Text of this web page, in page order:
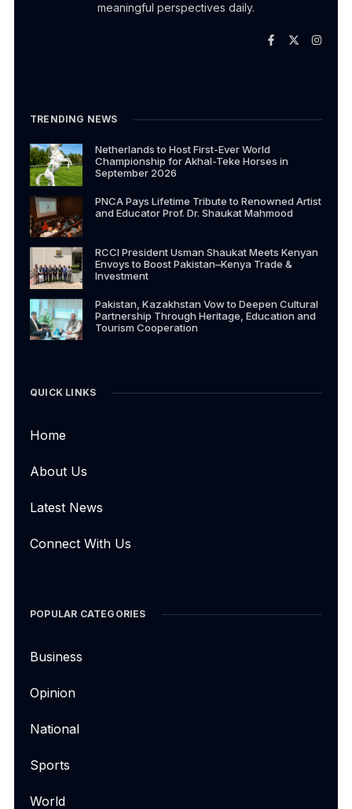
meaningful perspectives daily.
TRENDING NEWS
Netherlands to Host First-Ever World
Championship for Akhal-Teke Horses in
September 2026
PNCA Pays Lifetime Tribute to Renowned Artist
and Educator Prof. Dr. Shaukat Mahmood
RCCI President Usman Shaukat Meets Kenyan
Envoys to Boost Pakistan–Kenya Trade &
Investment
Pakistan, Kazakhstan Vow to Deepen Cultural
Partnership Through Heritage, Education and
Tourism Cooperation
QUICK LINKS
Home
About Us
Latest News
Connect With Us
POPULAR CATEGORIES
Business
Opinion
National
Sports
World